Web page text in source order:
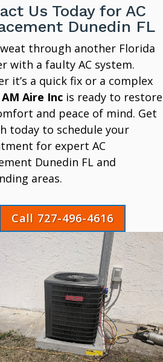
Us Today for AC
Dunedin FL
through another Florida
with a faulty AC system.
it’s a quick fix or a complex
AM Aire Incis ready to restore
and peace of mind. Get
today to schedule your
for expert AC
Dunedin FL and
areas.
Call 727-496-4616